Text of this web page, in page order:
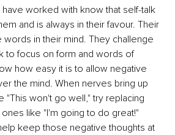
worked with know that self-talk
and is always in their favour. Their
in their mind. They challenge
to focus on form and words of
how easy it is to allow negative
the mind. When nerves bring up
"This won't go well," try replacing
like "I'm going to do great!"
keep those negative thoughts at